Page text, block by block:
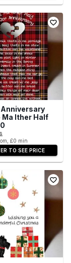
Ma Ither Half
£0 min
TO SEE PRICE